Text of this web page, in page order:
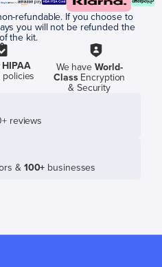
refundable. If you choose to
you will not be refunded the
the kit.
HIPAA
policies
We have World-
ClassEncryption
& Security
reviews
& 100+ businesses